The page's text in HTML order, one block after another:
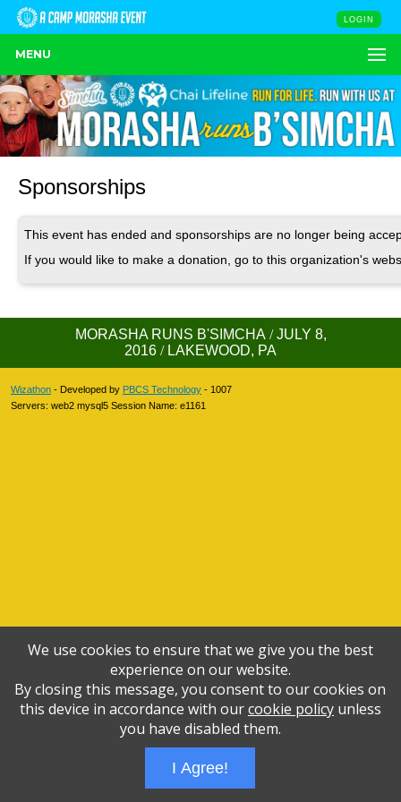
LOGIN
MENU
Sponsorships
This event has ended and sponsorships are no longer being
If you would like to make a donation, go to this organization's
MORASHA RUNS B'SIMCHA /JULY 8,
2016 /LAKEWOOD, PA
Wizathon - Developed by PBCS Technology - 1007
Servers: web2 mysql5 Session Name: e1161
We use cookies to ensure that we give you the best
experience on our website.
By closing this message, you consent to our cookies on
this device in accordance with ourcookie policyunless
you have disabled them.
I Agree!